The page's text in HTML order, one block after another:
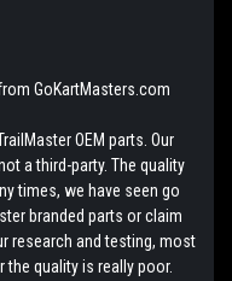
GoKartMasters.com
OEM parts. Our
a third-party. The quality
times, we have seen go
branded parts or claim
research and testing, most
quality is really poor.